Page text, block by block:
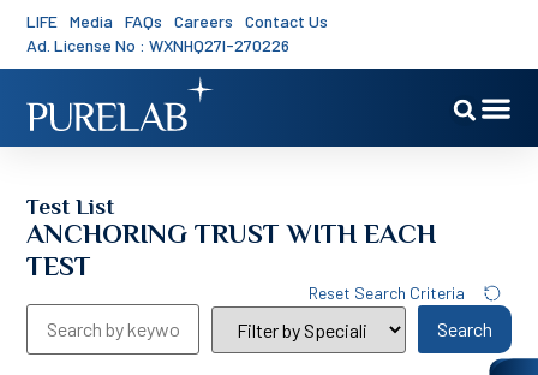
LIFE Media FAQs Careers
Contact Us
Ad. License No : WXNHQ27I-270226
Test List
ANCHORING TRUST WITH EACH
TEST
Reset Search Criteria
Search